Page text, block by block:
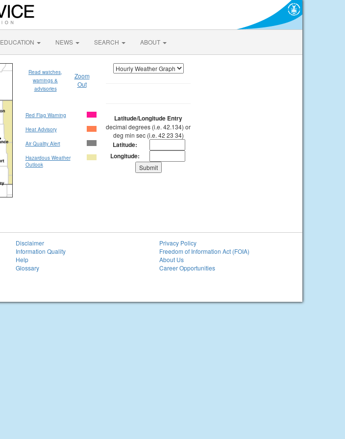
EDUCATION NEWS SEARCH ABOUT
Read watches,
warnings &
advisories
Zoom
Out
Red Flag Warning
Heat Advisory
Air Quality Alert
Hazardous Weather
Outlook
Latitude/Longitude Entry
decimal degrees (i.e. 42.134) or
deg min sec (i.e. 42 23 34)
Latitude:
Longitude:
Disclaimer
Information Quality
Help
Glossary
Privacy Policy
Freedom of Information Act (FOIA)
About Us
Career Opportunities